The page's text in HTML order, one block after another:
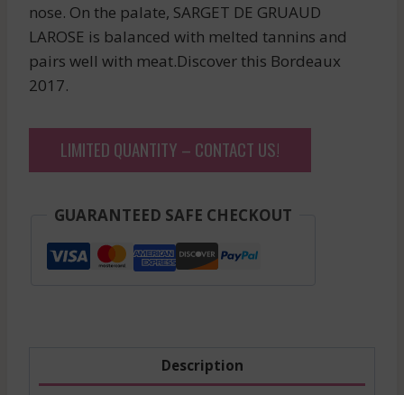
nose. On the palate, SARGET DE GRUAUD
LAROSE is balanced with melted tannins and
pairs well with meat.Discover this Bordeaux
2017.
LIMITED QUANTITY – CONTACT US!
GUARANTEED SAFE CHECKOUT
Description